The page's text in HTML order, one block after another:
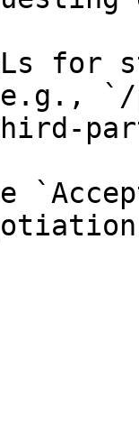
for